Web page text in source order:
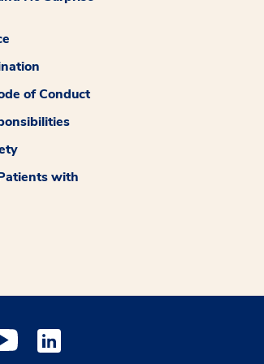
of Conduct
with
window
a new window
opens a new window
Youtube opens a new window
Medstar Linkedin opens a new window